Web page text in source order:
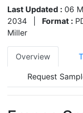
Last Updated : 06
2034
Format :
Miller
Overview
Request